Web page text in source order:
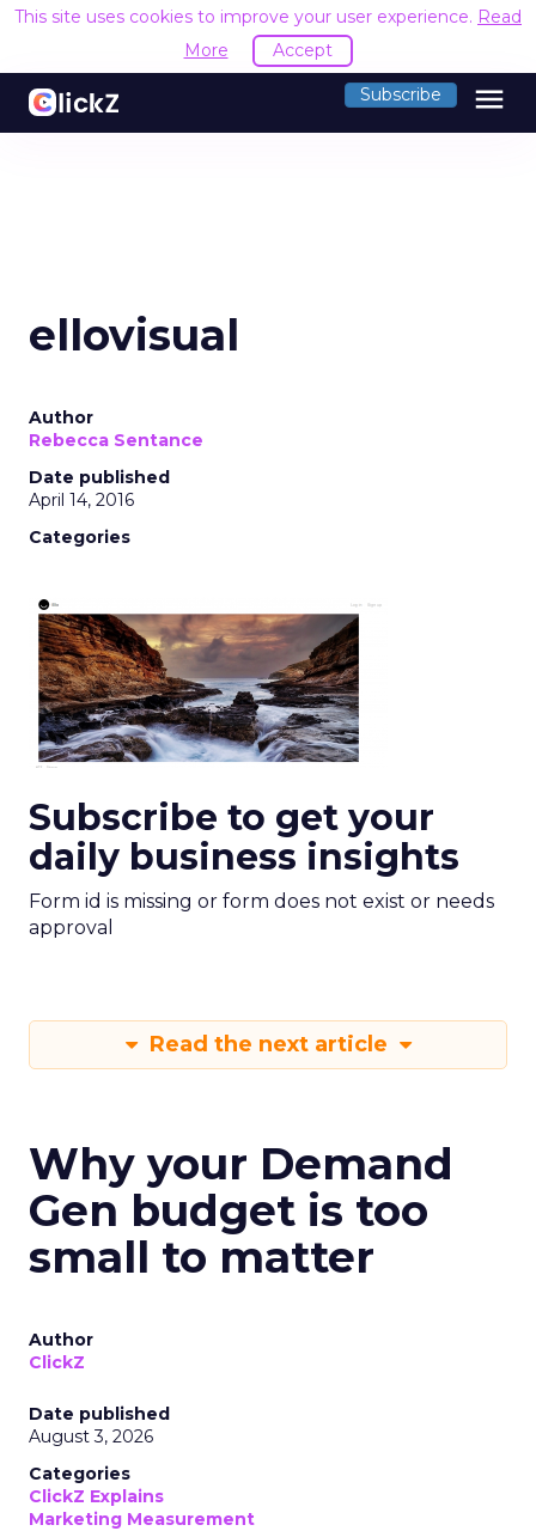
This site uses cookies to improve your user experience. Read
More
Accept
Subscribe menu
ellovisual
Author
Rebecca Sentance
Date published
April 14, 2016
Categories
Subscribe to get your
daily business insights
Form id is missing or form does not exist or needs
approval
Read the next article
Why your Demand
Gen budget is too
small to matter
Author
ClickZ
Date published
August 3, 2026
Categories
ClickZ Explains
Marketing Measurement